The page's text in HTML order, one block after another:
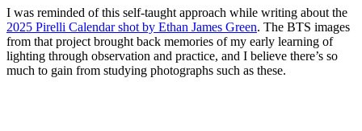
I was reminded of this self-taught approach while writing about the
2025 Pirelli Calendar shot by Ethan James Green. The BTS images
from that project brought back memories of my early learning of
lighting through observation and practice, and I believe there’s so
much to gain from studying photographs such as these.